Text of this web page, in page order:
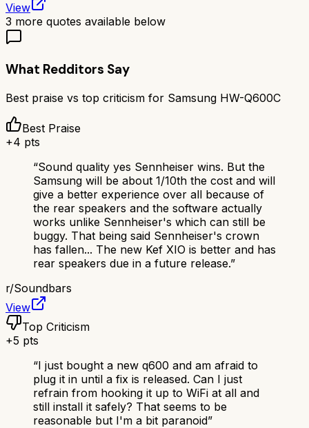
View
3 more quotes available below
What Redditors Say
Best praise vs top criticism for Samsung HW-Q600C
Best Praise
+4 pts
“Sound quality yes Sennheiser wins. But the
Samsung will be about 1/10th the cost and will
give a better experience over all because of
the rear speakers and the software actually
works unlike Sennheiser's which can still be
buggy. That being said Sennheiser's crown
has fallen... The new Kef XIO is better and has
rear speakers due in a future release.”
r/Soundbars
View
Top Criticism
+5 pts
“I just bought a new q600 and am afraid to
plug it in until a fix is released. Can I just
refrain from hooking it up to WiFi at all and
still install it safely? That seems to be
reasonable but I'm a bit paranoid”